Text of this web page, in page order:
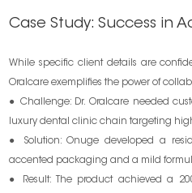
Case Study: Success in
While specific client details are
Oralcare exemplifies the power of
● Challenge: Dr. Oralcare needed
luxury dental clinic chain targeting
● Solution: Onuge developed a
accented packaging and a mild
● Result: The product achieved a